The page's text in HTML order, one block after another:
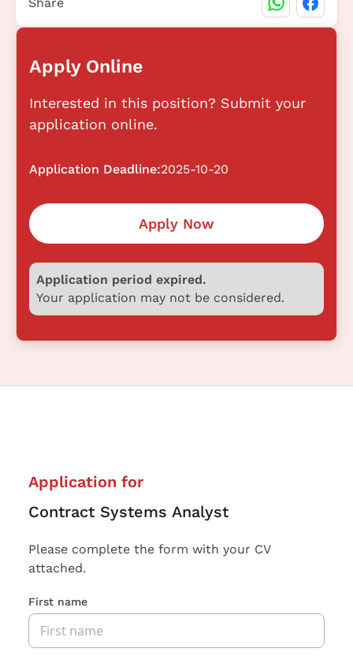
Apply Online
Interested in this position? Submit your
application online.
Application Deadline:2025-10-20
Apply Now
Application period expired.
Your application may not be considered.
Application for
Contract Systems Analyst
Please complete the form with your CV
attached.
First name